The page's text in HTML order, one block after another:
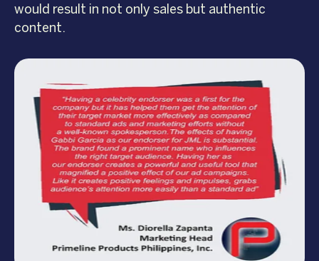
would result in not only sales but authentic
content.